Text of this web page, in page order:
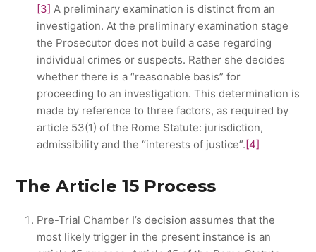
[3] A preliminary examination is distinct from an
investigation. At the preliminary examination stage
the Prosecutor does not build a case regarding
individual crimes or suspects. Rather she decides
whether there is a “reasonable basis” for
proceeding to an investigation. This determination is
made by reference to three factors, as required by
article 53(1) of the Rome Statute: jurisdiction,
admissibility and the “interests of justice”. [4]
The Article 15 Process
Pre-Trial Chamber I’s decision assumes that the
most likely trigger in the present instance is an